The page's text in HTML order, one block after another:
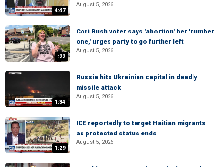
4:47
August 5, 2026
:22
Cori Bush voter says 'abortion' her 'number
one,' urges party to go further left
August 5, 2026
1:34
Russia hits Ukrainian capital in deadly
missile attack
August 5, 2026
1:29
ICE reportedly to target Haitian migrants
as protected status ends
August 5, 2026